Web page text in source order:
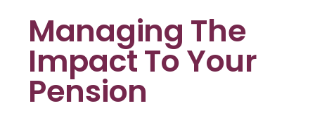
Managing The
Impact To Your
Pension